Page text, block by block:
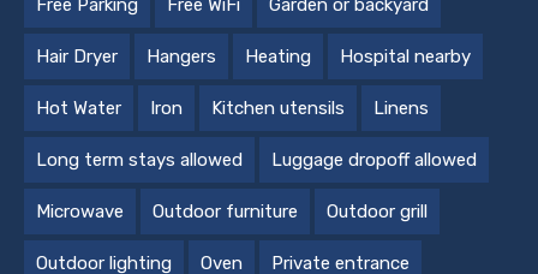
Free Parking Free WiFi Garden or backyard
Hair Dryer Hangers Heating Hospital nearby
Hot Water Iron Kitchen utensils Linens
Long term stays allowed Luggage dropoff allowed
Microwave Outdoor furniture Outdoor grill
Outdoor lighting Oven Private entrance